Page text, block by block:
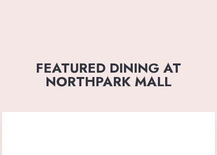
FEATURED DINING AT
NORTHPARK MALL